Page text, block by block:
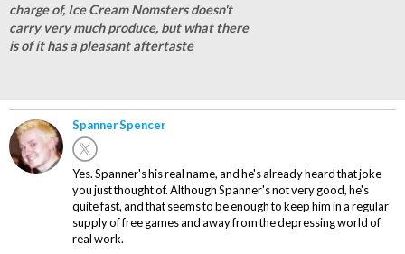
charge of, Ice Cream Nomsters doesn't
carry very much produce, but what there
is of it has a pleasant aftertaste
Spanner Spencer
Yes. Spanner's his real name, and he's already heard that joke
you just thought of. Although Spanner's not very good, he's
quite fast, and that seems to be enough to keep him in a regular
supply of free games and away from the depressing world of
real work.